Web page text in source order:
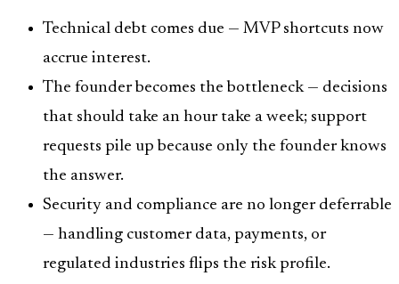
Technical debt comes due — MVP shortcuts now
accrue interest.
The founder becomes the bottleneck — decisions
that should take an hour take a week; support
requests pile up because only the founder knows
the answer.
Security and compliance are no longer deferrable
— handling customer data, payments, or
regulated industries flips the risk profile.